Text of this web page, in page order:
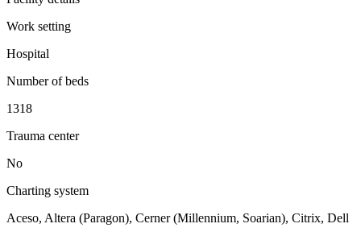
Work setting
Hospital
Number of beds
1318
Trauma center
No
Charting system
Aceso, Altera (Paragon), Cerner (Millennium, Soarian), Citrix, Dell